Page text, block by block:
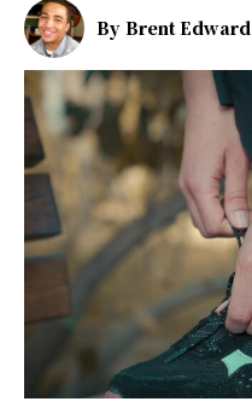
By Brent Edward